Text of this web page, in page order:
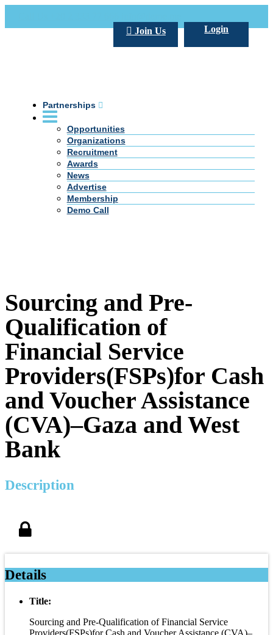
Login
Join Us
Partnerships
Opportunities
Organizations
Recruitment
Awards
News
Advertise
Membership
Demo Call
Sourcing and Pre-
Qualification of
Financial Service
Providers(FSPs)for Cash
and Voucher Assistance
(CVA)–Gaza and West
Bank
Description
Details
Title:
Sourcing and Pre-Qualification of Financial Service
Providers(FSPs)for Cash and Voucher Assistance (CVA)–